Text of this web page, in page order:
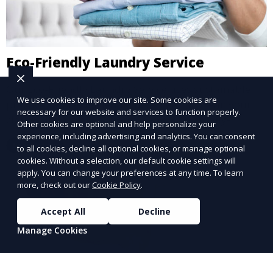
Eco-Friendly Laundry Service
practices and eco-friendly detergents to clean your
clothes. It’s a great option for environmentally-
conscious customers who want fresh, clean laundry
with a smaller environmental footprint.
Learn More
We use cookies to improve our site. Some cookies are
necessary for our website and services to function properly.
Other cookies are optional and help personalize your
experience, including advertising and analytics. You can consent
to all cookies, decline all optional cookies, or manage optional
cookies. Without a selection, our default cookie settings will
apply. You can change your preferences at any time. To learn
more, check out ourCookie Policy.
Accept All
Decline
Manage Cookies